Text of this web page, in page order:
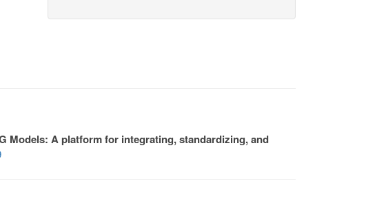
Models: A platform for integrating, standardizing, and